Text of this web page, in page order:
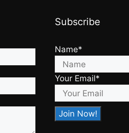
Subscribe
Name*
Your Email*